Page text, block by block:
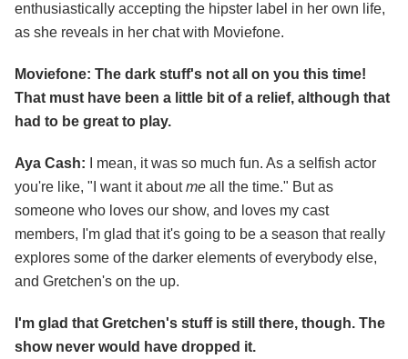
enthusiastically accepting the hipster label in her own life,
as she reveals in her chat with Moviefone.
Moviefone: The dark stuff's not all on you this time!
That must have been a little bit of a relief, although that
had to be great to play.
Aya Cash: I mean, it was so much fun. As a selfish actor
you're like, "I want it aboutme all the time." But as
someone who loves our show, and loves my cast
members, I'm glad that it's going to be a season that really
explores some of the darker elements of everybody else,
and Gretchen's on the up.
I'm glad that Gretchen's stuff is still there, though. The
show never would have dropped it.